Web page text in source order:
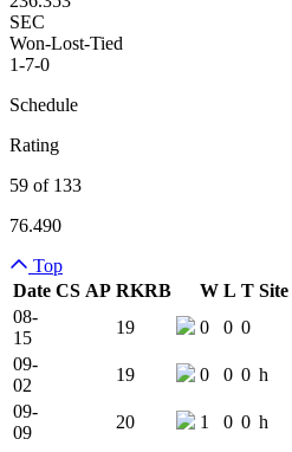
SEC
Won-Lost-Tied
1-7-0
Schedule
Rating
59 of 133
76.490
Top
Date CS AP RKRB Team Logo
W L T Site
08-
15
19 0 0 0
09-
02
19 0 0 0 h
09-
09
20 1 0 0 h